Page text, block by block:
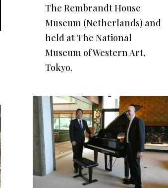
The Rembrandt House
Museum (Netherlands) and
held at The National
Museum of Western Art,
Tokyo.